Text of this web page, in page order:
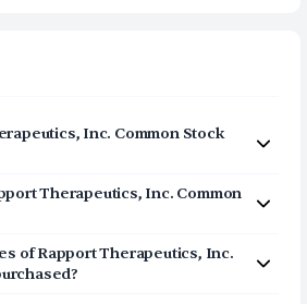
Inc. Common Stock
Inc. Common Stock
Therapeutics, Inc. Common
shares of Rapport Therapeutics,
on Vested. To buyfrom
US Brokerage account on Vested
ofRapport Therapeutics, Inc.